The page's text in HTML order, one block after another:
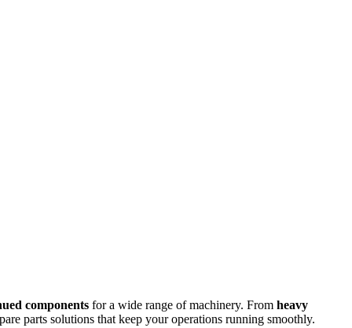
components for a wide range of machinery. From heavy
parts solutions that keep your operations running smoothly.